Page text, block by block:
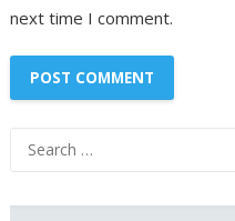
next time I comment.
Search